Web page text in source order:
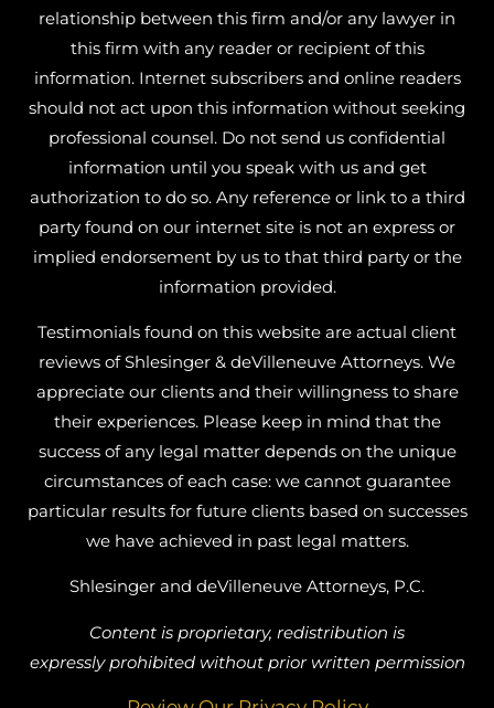
relationship between this firm and/or any lawyer in
this firm with any reader or recipient of this
information. Internet subscribers and online readers
should not act upon this information without seeking
professional counsel. Do not send us confidential
information until you speak with us and get
authorization to do so. Any reference or link to a third
party found on our internet site is not an express or
implied endorsement by us to that third party or the
information provided.
Testimonials found on this website are actual client
reviews of Shlesinger & deVilleneuve Attorneys. We
appreciate our clients and their willingness to share
their experiences. Please keep in mind that the
success of any legal matter depends on the unique
circumstances of each case: we cannot guarantee
particular results for future clients based on successes
we have achieved in past legal matters.
Shlesinger and deVilleneuve Attorneys, P.C.
Content is proprietary, redistribution is
expressly prohibited without prior written permission